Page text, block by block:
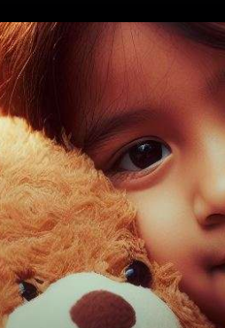
In a
Teddy DAO, a
based charitable
a mission to
between…